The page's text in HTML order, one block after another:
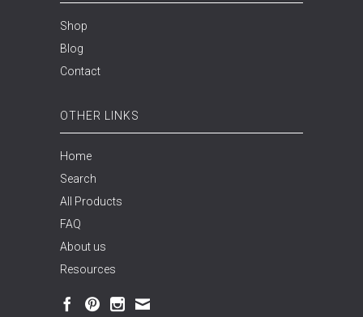
Shop
Blog
Contact
OTHER LINKS
Home
Search
All Products
FAQ
About us
Resources